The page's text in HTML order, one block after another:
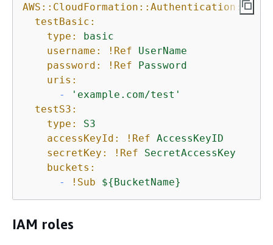
AWS::CloudFormation::Authentication:
testBasic:
type:
basic
username:
!Ref
UserName
password:
!Ref
Password
uris:
-
'example.com/test'
testS3:
type:
S3
accessKeyId:
!Ref AccessKeyID
secretKey:
!Ref
SecretAccessKey
buckets:
-
!Sub ${BucketName}
IAM roles